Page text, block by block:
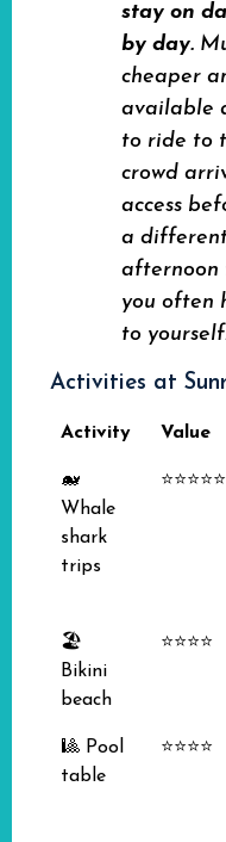
stay on
by day.
cheaper
available
to ride to
crowd
access
a
afternoon
you often
to
Activities at
Activity Value
🐋
Whale
shark
trips
⭐⭐⭐⭐⭐
🏖️
Bikini
beach
⭐⭐⭐⭐
🎱 Pool
table
⭐⭐⭐⭐